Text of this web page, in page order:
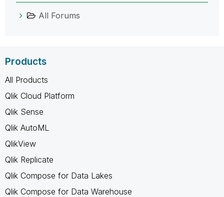
All Forums
Products
All Products
Qlik Cloud Platform
Qlik Sense
Qlik AutoML
QlikView
Qlik Replicate
Qlik Compose for Data Lakes
Qlik Compose for Data Warehouse